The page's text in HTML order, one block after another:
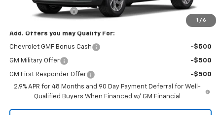
1 / 6
Documentation Fee
$440
Add. Offers you may Qualify For:
Chevrolet GMF Bonus Cash -$500
GM Military Offer -$500
GM First Responder Offer
-$500
2.9% APR for 48 Months and 90 Day Payment Deferral for Well-
Qualified Buyers When Financed w/ GM Financial